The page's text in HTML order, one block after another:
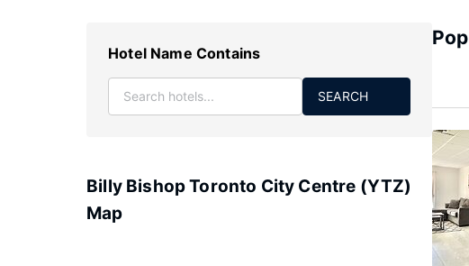
Hotel Name Contains
SEARCH
Billy Bishop Toronto City Centre (YTZ)
Map